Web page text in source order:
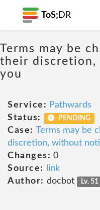
ToS; DR
Terms may be
their
you
Service: Pathwards
Status:
PENDING
Case: Terms may be
discretion, without
Changes: 0
Source:
link
Author: docbot Lv. 51